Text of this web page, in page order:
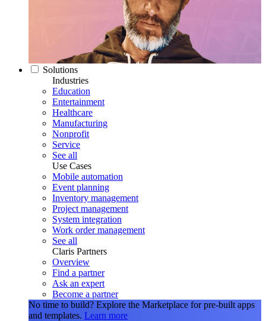
Solutions
Industries
Education
Entertainment
Healthcare
Manufacturing
Nonprofit
Service
See all
Use Cases
Mobile automation
Event planning
Inventory management
Project management
System integration
Work order management
See all
Claris Partners
Overview
Find a partner
Ask an expert
Become a partner
No time to build? Explore the Marketplace for pre-built apps
and templates. Learn more